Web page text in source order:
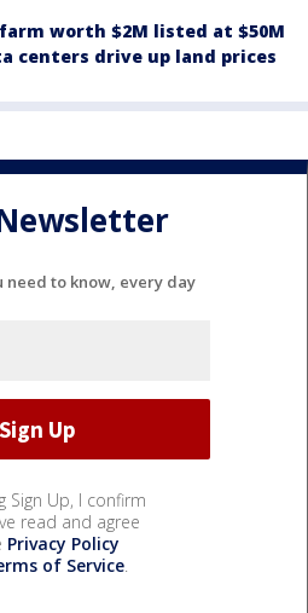
worth $2M listed at $50M
centers drive up land prices
need to know, every day
Sign Up, I confirm
read and agree
Privacy Policy
of Service.